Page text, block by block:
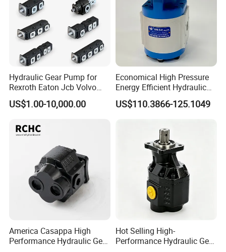
Product Show
Hydraulic Gear Pump for
Rexroth Eaton Jcb Volvo
Xgma Terex XCMG
Caterpillar Mst John Deere
Jse Deutz Vista Komatsu
Case New Holland
US$1.00-10,000.00
Economical High Pressure
Energy Efficient Hydraulic
External Gear Motor Cmghd
for Water Treatment
US$110.3866-125.1049
America Casappa High
Performance Hydraulic Gear
Hot Selling High-
Performance Hydraulic Gear